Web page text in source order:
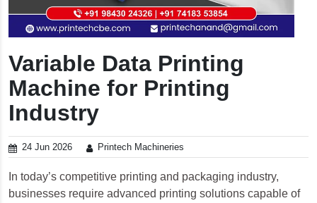
Variable Data Printing
Machine for Printing
Industry
24 Jun 2026 Printech Machineries
In today’s competitive printing and packaging industry,
businesses require advanced printing solutions capable of